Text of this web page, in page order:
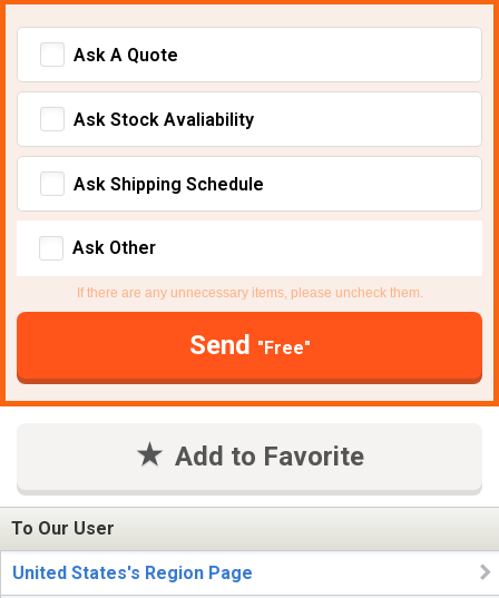
Ask A Quote
Ask Stock Avaliability
Ask Shipping Schedule
Ask Other
If there are any unnecessary items, please uncheck them.
Send "Free"
Add to Favorite
To Our User
United States's Region Page